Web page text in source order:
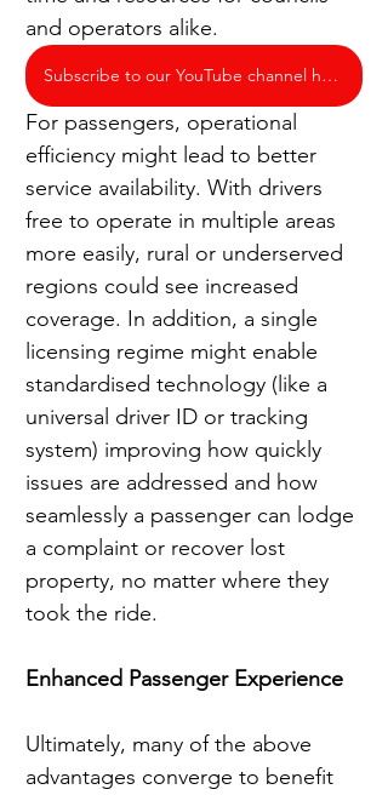
and operators alike.
Subscribe to our YouTube channel here
For passengers, operational
efficiency might lead to better
service availability. With drivers
free to operate in multiple areas
more easily, rural or underserved
regions could see increased
coverage. In addition, a single
licensing regime might enable
standardised technology (like a
universal driver ID or tracking
system) improving how quickly
issues are addressed and how
seamlessly a passenger can lodge
a complaint or recover lost
property, no matter where they
took the ride.
Enhanced Passenger Experience
Ultimately, many of the above
advantages converge to benefit